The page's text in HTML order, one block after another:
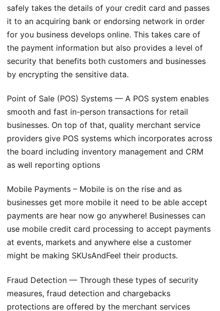
safely takes the details of your credit card and passes
it to an acquiring bank or endorsing network in order
for you business develops online. This takes care of
the payment information but also provides a level of
security that benefits both customers and businesses
by encrypting the sensitive data.
Point of Sale (POS) Systems — A POS system enables
smooth and fast in-person transactions for retail
businesses. On top of that, quality merchant service
providers give POS systems which incorporates across
the board including inventory management and CRM
as well reporting options
Mobile Payments – Mobile is on the rise and as
businesses get more mobile it need to be able accept
payments are hear now go anywhere! Businesses can
use mobile credit card processing to accept payments
at events, markets and anywhere else a customer
might be making SKUsAndFeel their products.
Fraud Detection — Through these types of security
measures, fraud detection and chargebacks
protections are offered by the merchant services